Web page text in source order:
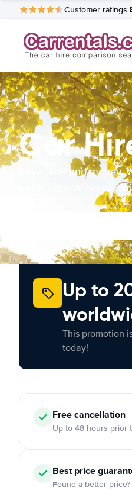
Customer ratings
Car
Save time and money.
rental companies in
Up to
This promotion
today!
Freecancellation
Up to 48 hours prior
Best price
Found a better